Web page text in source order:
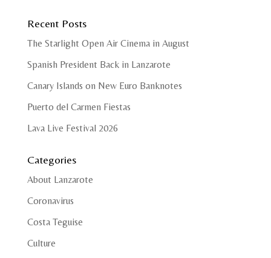
Recent Posts
The Starlight Open Air Cinema in August
Spanish President Back in Lanzarote
Canary Islands on New Euro Banknotes
Puerto del Carmen Fiestas
Lava Live Festival 2026
Categories
About Lanzarote
Coronavirus
Costa Teguise
Culture